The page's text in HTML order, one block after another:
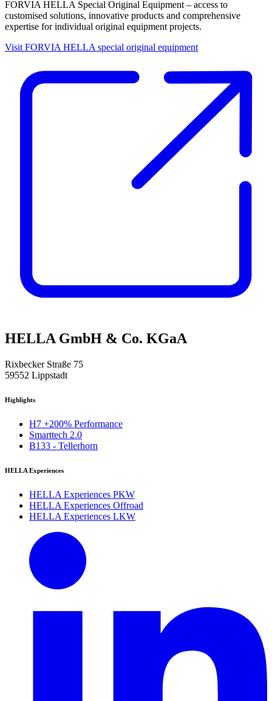
FORVIA HELLA Special Original Equipment – access to
customised solutions, innovative products and comprehensive
expertise for individual original equipment projects.
Visit FORVIA HELLA special original equipment
HELLA GmbH & Co. KGaA
Rixbecker Straße 75
59552 Lippstadt
Highlights
H7 +200% Performance
Smarttech 2.0
B133 - Tellerhorn
HELLA Experiences
HELLA Experiences PKW
HELLA Experiences Offroad
HELLA Experiences LKW